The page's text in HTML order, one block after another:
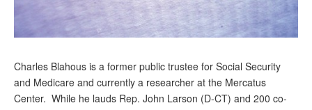
MEDICARE REPORT
WHO’S WHO IN SOCIAL SECURITY
Charles Blahous is a former public trustee for Social Security
and Medicare and currently a researcher at the Mercatus
Center. While he lauds Rep. John Larson (D-CT) and 200 co-